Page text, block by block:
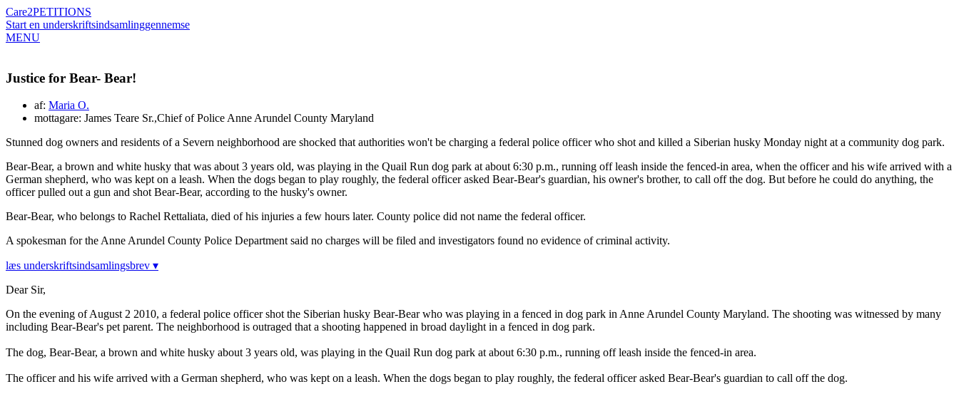
Care2PETITIONS
Start en underskriftsindsamlinggennemse
MENU
Justice for Bear- Bear!
af: Maria O.
mottagare: James Teare Sr.,Chief of Police Anne Arundel County Maryland
Stunned dog owners and residents of a Severn neighborhood are shocked that authorities won't be charging a federal police officer who shot and killed a Siberian husky Monday night at a community dog park.
Bear-Bear, a brown and white husky that was about 3 years old, was playing in the Quail Run dog park at about 6:30 p.m., running off leash inside the fenced-in area, when the officer and his wife arrived with a
German shepherd, who was kept on a leash. When the dogs began to play roughly, the federal officer asked Bear-Bear's guardian, his owner's brother, to call off the dog. But before he could do anything, the
officer pulled out a gun and shot Bear-Bear, according to the husky's owner.
Bear-Bear, who belongs to Rachel Rettaliata, died of his injuries a few hours later. County police did not name the federal officer.
A spokesman for the Anne Arundel County Police Department said no charges will be filed and investigators found no evidence of criminal activity.
læs underskriftsindsamlingsbrev ▾
Dear Sir,
On the evening of August 2 2010, a federal police officer shot the Siberian husky Bear-Bear who was playing in a fenced in dog park in Anne Arundel County Maryland. The shooting was witnessed by many
including Bear-Bear's pet parent. The neighborhood is outraged that a shooting happened in broad daylight in a fenced in dog park.
The dog, Bear-Bear, a brown and white husky about 3 years old, was playing in the Quail Run dog park at about 6:30 p.m., running off leash inside the fenced-in area.
The officer and his wife arrived with a German shepherd, who was kept on a leash. When the dogs began to play roughly, the federal officer asked Bear-Bear's guardian to call off the dog.